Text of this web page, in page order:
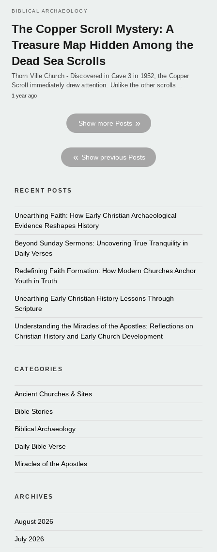
BIBLICAL ARCHAEOLOGY
The Copper Scroll Mystery: A
Treasure Map Hidden Among the
Dead Sea Scrolls
Thorn Ville Church - Discovered in Cave 3 in 1952, the Copper
Scroll immediately drew attention. Unlike the other scrolls…
1 year ago
Show more Posts
Show previous Posts
RECENT POSTS
Unearthing Faith: How Early Christian Archaeological
Evidence Reshapes History
Beyond Sunday Sermons: Uncovering True Tranquility in
Daily Verses
Redefining Faith Formation: How Modern Churches Anchor
Youth in Truth
Unearthing Early Christian History Lessons Through
Scripture
Understanding the Miracles of the Apostles: Reflections on
Christian History and Early Church Development
CATEGORIES
Ancient Churches & Sites
Bible Stories
Biblical Archaeology
Daily Bible Verse
Miracles of the Apostles
ARCHIVES
August 2026
July 2026